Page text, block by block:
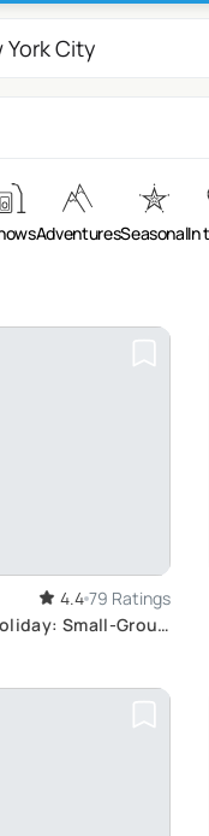
AdventuresSeasonalIn
4.4 79 Ratings
Small-Group